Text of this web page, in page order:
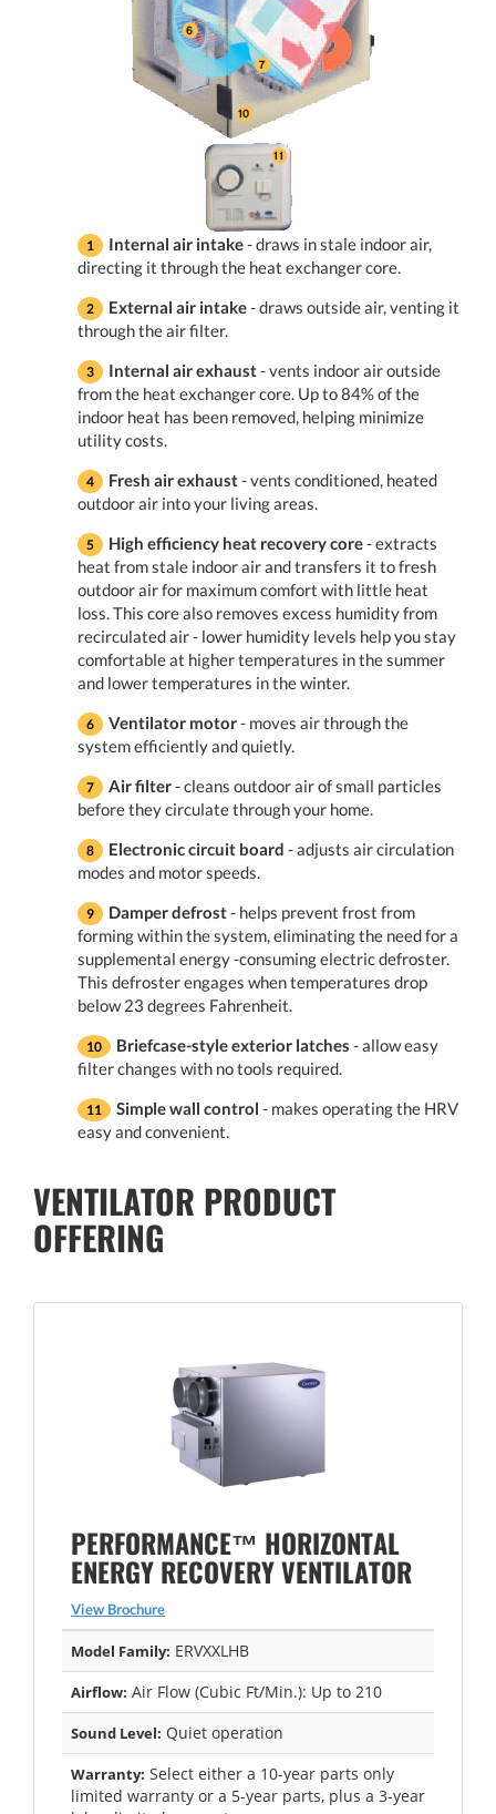
Internal air intake- draws in stale indoor air,
directing it through the heat exchanger core.
External air intake- draws outside air, venting it
through the air filter.
Internal air exhaust- vents indoor air outside
from the heat exchanger core. Up to 84% of the
indoor heat has been removed, helping minimize
utility costs.
Fresh air exhaust- vents conditioned, heated
outdoor air into your living areas.
High efficiency heat recovery core- extracts
heat from stale indoor air and transfers it to fresh
outdoor air for maximum comfort with little heat
loss. This core also removes excess humidity from
recirculated air - lower humidity levels help you stay
comfortable at higher temperatures in the summer
and lower temperatures in the winter.
Ventilator motor- moves air through the
system efficiently and quietly.
Air filter- cleans outdoor air of small particles
before they circulate through your home.
Electronic circuit board - adjusts air circulation
modes and motor speeds.
Damper defrost- helps prevent frost from
forming within the system, eliminating the need for a
supplemental energy -consuming electric defroster.
This defroster engages when temperatures drop
below 23 degrees Fahrenheit.
Briefcase-style exterior latches - allow easy
filter changes with no tools required.
Simple wall control - makes operating the HRV
easy and convenient.
VENTILATOR PRODUCT
OFFERING
PERFORMANCE™ HORIZONTAL
ENERGY RECOVERY VENTILATOR
View Brochure
Model Family: ERVXXLHB
Airflow: Air Flow (Cubic Ft/Min.): Up to 210
Sound Level: Quiet operation
Warranty: Select either a 10-year parts only
limited warranty or a 5-year parts, plus a 3-year